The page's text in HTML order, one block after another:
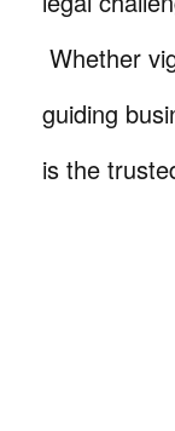
Whether
guiding
is the